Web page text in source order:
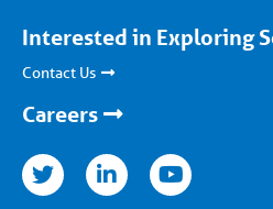
Interested in Exploring
Contact Us
Careers
youtube